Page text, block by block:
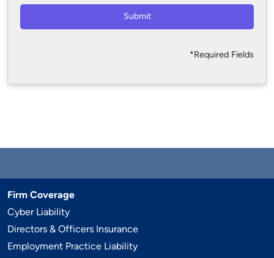
Submit
*Required Fields
Firm Coverage
Cyber Liability
Directors & Officers Insurance
Employment Practice Liability